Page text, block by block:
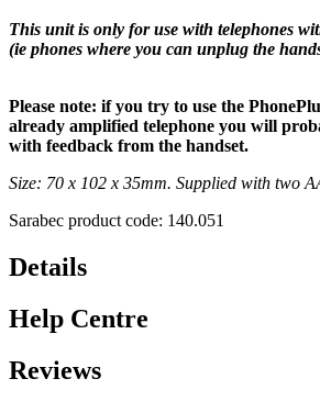
This unit is only for use with telephones
(ie phones where you can unplug the
Please note: if you try to use the
already amplified telephone you will
with feedback from the handset.
Size: 70 x 102 x 35mm. Supplied with two
Sarabec product code: 140.051
Details
Help Centre
Reviews